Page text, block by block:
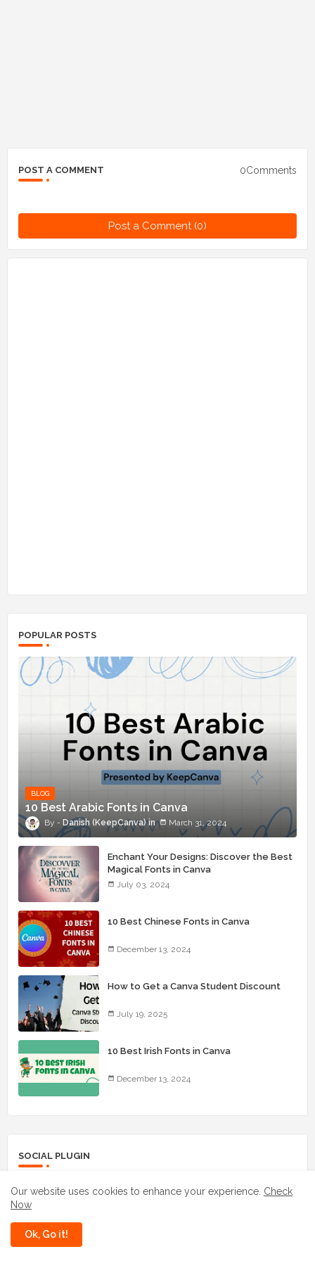
POST A COMMENT 0Comments
Post a Comment (0)
POPULAR POSTS
BLOG
10 Best Arabic Fonts in Canva
Danish (KeepCanva) March 31, 2024
Enchant Your Designs: Discover the Best
Magical Fonts in Canva
July 03, 2024
10 Best Chinese Fonts in Canva
December 13, 2024
How to Get a Canva Student Discount
July 19, 2025
10 Best Irish Fonts in Canva
December 13, 2024
SOCIAL PLUGIN
facebook whatsapp
instagram
Our website uses cookies to enhance your experience. Check
Now
Ok, Go it!